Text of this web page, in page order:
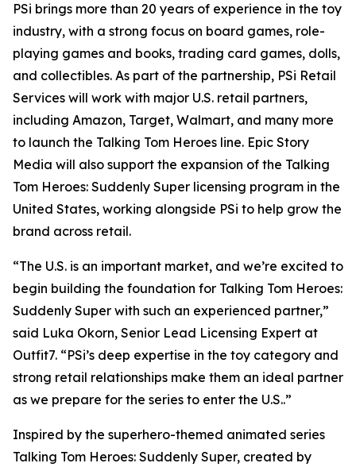
PSi brings more than 20 years of experience in the toy
industry, with a strong focus on board games, role-
playing games and books, trading card games, dolls,
and collectibles. As part of the partnership, PSi Retail
Services will work with major U.S. retail partners,
including Amazon, Target, Walmart, and many more
to launch the Talking Tom Heroes line. Epic Story
Media will also support the expansion of the Talking
Tom Heroes: Suddenly Super licensing program in the
United States, working alongside PSi to help grow the
brand across retail.
“The U.S. is an important market, and we’re excited to
begin building the foundation for Talking Tom Heroes:
Suddenly Super with such an experienced partner,”
said Luka Okorn, Senior Lead Licensing Expert at
Outfit7. “PSi’s deep expertise in the toy category and
strong retail relationships make them an ideal partner
as we prepare for the series to enter the U.S..”
Inspired by the superhero-themed animated series
Talking Tom Heroes: Suddenly Super, created by